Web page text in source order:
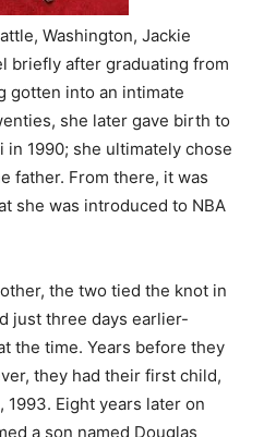
Washington, Jackie
briefly after graduating from
gotten into an intimate
she later gave birth to
in 1990; she ultimately chose
father. From there, it was
she was introduced to NBA
the two tied the knot in
just three days earlier-
the time. Years before they
they had their first child,
1993. Eight years later on
a son named Douglas